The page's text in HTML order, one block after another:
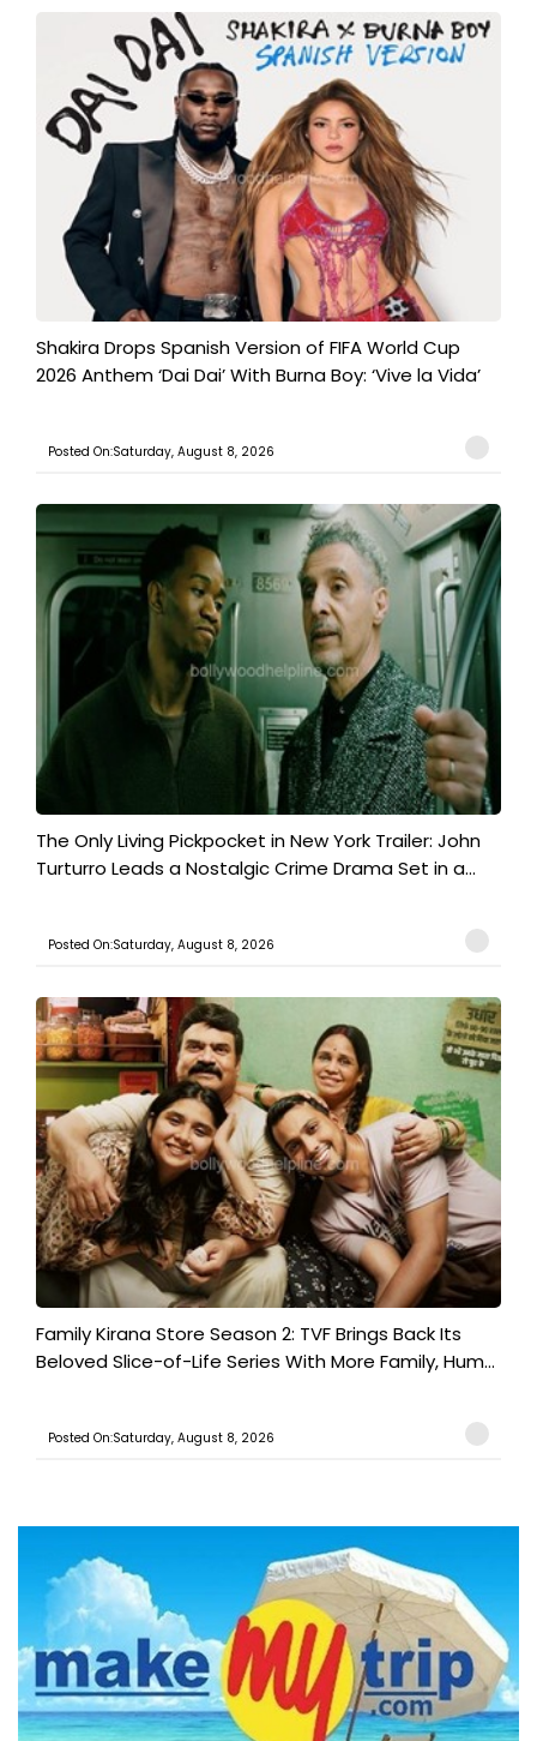
Shakira Drops Spanish Version of FIFA World Cup
2026 Anthem ‘Dai Dai’ With Burna Boy: ‘Vive la Vida’
Posted On:Saturday, August 8, 2026
The Only Living Pickpocket in New York Trailer: John
Turturro Leads a Nostalgic Crime Drama Set in a...
Posted On:Saturday, August 8, 2026
Family Kirana Store Season 2: TVF Brings Back Its
Beloved Slice-of-Life Series With More Family, Hum...
Posted On:Saturday, August 8, 2026